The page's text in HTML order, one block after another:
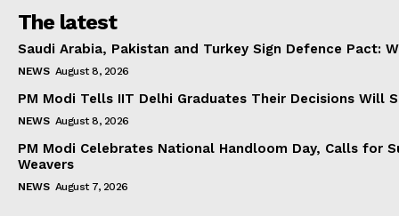
The latest
Saudi Arabia, Pakistan and Turkey Sign Defence Pact:
NEWS August 8, 2026
PM Modi Tells IIT Delhi Graduates Their Decisions Will
NEWS August 8, 2026
PM Modi Celebrates National Handloom Day, Calls for
Weavers
NEWS August 7, 2026